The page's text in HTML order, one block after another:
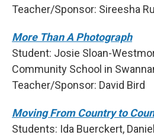
Teacher/Sponsor: Sireesha
More Than A Photograph
Student: Josie Sloan-
Community School in
Teacher/Sponsor: David Bird
Moving From Country to
Students: Ida Buerckert,